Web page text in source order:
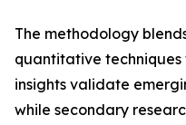
The methodology
quantitative techniques
insights validate
while secondary